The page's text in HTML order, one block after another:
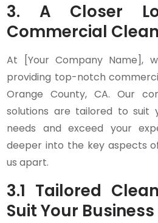
3. A Closer
Commercial
At [Your Company Name],
providing top-notch
Orange County, CA. Our
solutions are tailored to suit
needs and exceed your
deeper into the key aspects
us apart.
3.1 Tailored
Suit Your Business